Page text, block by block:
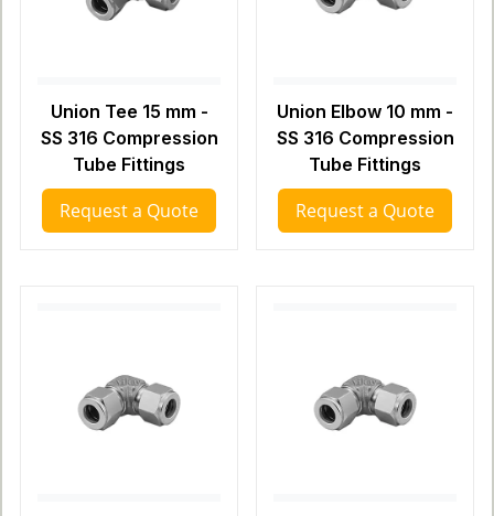
Union Tee 15 mm -
SS 316 Compression
Tube Fittings
Request a Quote
Union Elbow 10 mm -
SS 316 Compression
Tube Fittings
Request a Quote